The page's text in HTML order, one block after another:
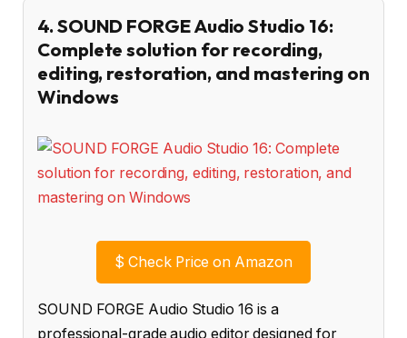
4. SOUND FORGE Audio Studio 16:
Complete solution for recording,
editing, restoration, and mastering on
Windows
$ Check Price on Amazon
SOUND FORGE Audio Studio 16 is a
professional-grade audio editor designed for